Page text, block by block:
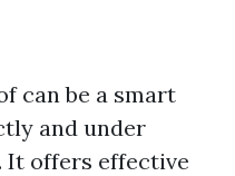
can be a smart
and under
It offers effective